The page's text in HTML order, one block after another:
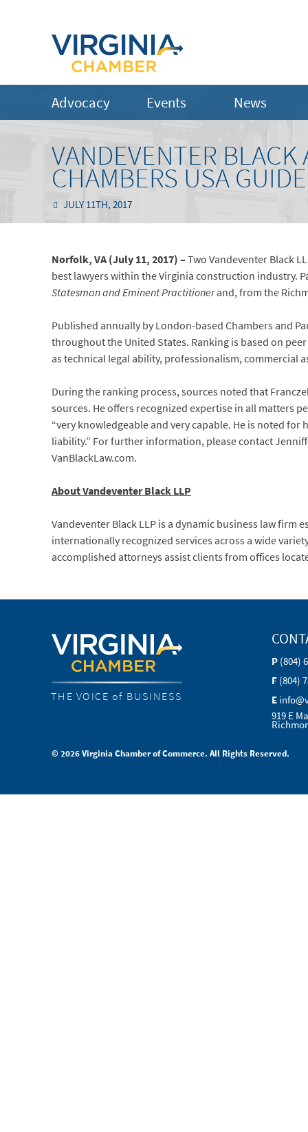
Advocacy Events News
VANDEVENTER
CHAMBERS USA GUIDE
JULY 11TH, 2017
Norfolk, VA (July 11, 2017) –Two Vandeventer Black
best lawyers within the Virginia construction industry.
Statesman and Eminent Practitionerand, from the
Published annually by London-based Chambers and
throughout the United States. Ranking is based on
as technical legal ability, professionalism, commercial
During the ranking process, sources noted that
sources. He offers recognized expertise in all matters
“very knowledgeable and very capable. He is noted
liability.” For further information, please contact
VanBlackLaw.com.
About Vandeventer Black LLP
Vandeventer Black LLP is a dynamic business law firm
internationally recognized services across a wide
accomplished attorneys assist clients from offices
THE VOICE of BUSINESS
P (804)
F (804)
E
919 E
© 2026 Virginia Chamber of Commerce. All Rights Reserved.